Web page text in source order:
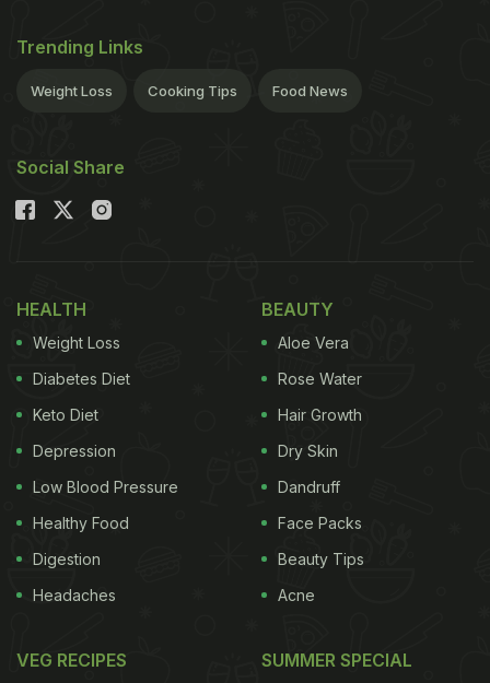
Trending Links
Weight Loss Cooking Tips Food News
Social Share
HEALTH
Weight Loss
Diabetes Diet
Keto Diet
Depression
Low Blood Pressure
Healthy Food
Digestion
Headaches
BEAUTY
Aloe Vera
Rose Water
Hair Growth
Dry Skin
Dandruff
Face Packs
Beauty Tips
Acne
VEG RECIPES SUMMER SPECIAL